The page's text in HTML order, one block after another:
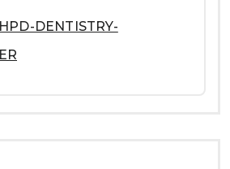
HPD-DENTISTRY-